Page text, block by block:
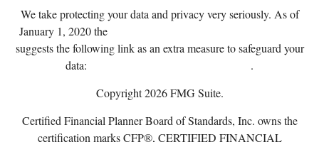
We take protecting your data and privacy very seriously. As of
January 1, 2020 the
suggests the following link as an extra measure to safeguard your
data:
.
Copyright 2026 FMG Suite.
Certified Financial Planner Board of Standards, Inc. owns the
certification marks CFP®, CERTIFIED FINANCIAL